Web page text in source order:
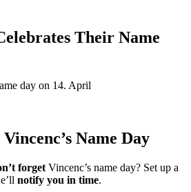
Their Name
day on 14. April
Name Day
forget Vincenc’s name day? Set up a
notify you in time.